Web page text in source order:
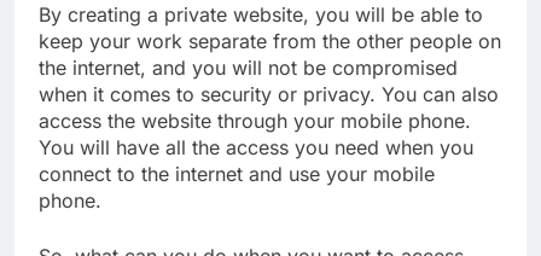
By creating a private website, you will be able to
keep your work separate from the other people on
the internet, and you will not be compromised
when it comes to security or privacy. You can also
access the website through your mobile phone.
You will have all the access you need when you
connect to the internet and use your mobile
phone.